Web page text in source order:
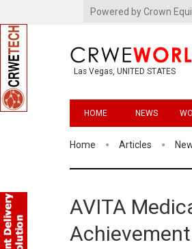
Powered by Crown
Las Vegas, UNITED STATES
HOME NEWS
Home Articles
AVITA